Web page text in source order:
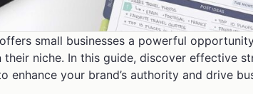
small businesses a powerful
their niche. In this guide, discover effective
enhance your brand’s authority and drive